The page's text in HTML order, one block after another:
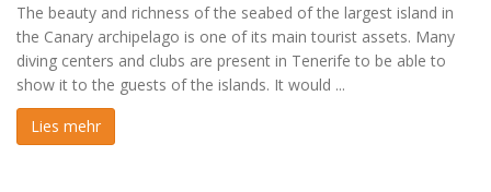
The beauty and richness of the seabed of the largest island in
the Canary archipelago is one of its main tourist assets. Many
diving centers and clubs are present in Tenerife to be able to
show it to the guests of the islands. It would ...
Lies mehr